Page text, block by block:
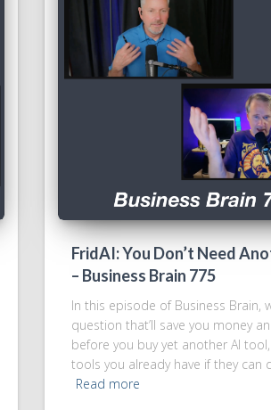
FridAI: You Don’t Need
– Business Brain 775
In this episode of Business Brain,
question that’ll save you money
before you buy yet another AI
tools you already have if they can
Read more